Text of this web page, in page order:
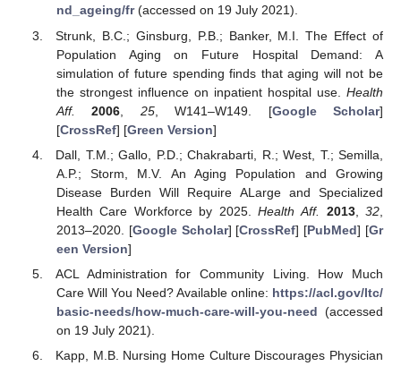
nd_ageing/fr(accessed on 19 July 2021).
Strunk, B.C.; Ginsburg, P.B.; Banker, M.I. The Effect of
Population Aging on Future Hospital Demand: A
simulation of future spending finds that aging will not be
the strongest influence on inpatient hospital use. Health
Aff.
2006 25, W141–W149. [Google Scholar]
[CrossRef] [Green Version]
Dall, T.M.; Gallo, P.D.; Chakrabarti, R.; West, T.; Semilla,
A.P.; Storm, M.V. An Aging Population and Growing
Disease Burden Will Require ALarge and Specialized
Health Care Workforce by 2025.Health Aff. 2013,32
2013–2020. [Google Scholar] [CrossRef] [PubMed] [Gr
een Version]
ACL Administration for Community Living. How Much
Care Will You Need? Available online: https://acl.gov/ltc/
basic-needs/how-much-care-will-you-need (accessed
on 19 July 2021).
Kapp, M.B. Nursing Home Culture Discourages Physician